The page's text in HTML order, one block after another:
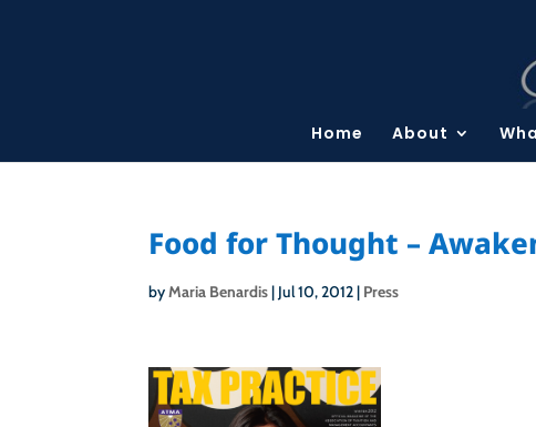
Home About
Food for Thought –
byMaria Benardis| Jul 10, 2012| Press